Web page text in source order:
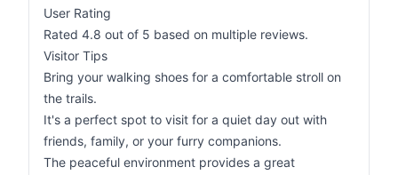
User Rating
Rated 4.8 out of 5 based on multiple reviews.
Visitor Tips
Bring your walking shoes for a comfortable stroll on
the trails.
It's a perfect spot to visit for a quiet day out with
friends, family, or your furry companions.
The peaceful environment provides a great